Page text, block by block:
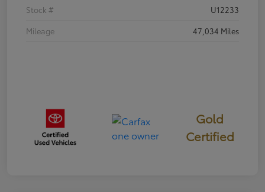
Stock #
U12233
Mileage
47,034 Miles
Gold
Certified